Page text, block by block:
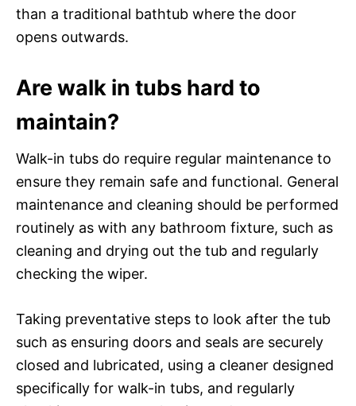
than a traditional bathtub where the door
opens outwards.
Are walk in tubs hard to
maintain?
Walk-in tubs do require regular maintenance to
ensure they remain safe and functional. General
maintenance and cleaning should be performed
routinely as with any bathroom fixture, such as
cleaning and drying out the tub and regularly
checking the wiper.
Taking preventative steps to look after the tub
such as ensuring doors and seals are securely
closed and lubricated, using a cleaner designed
specifically for walk-in tubs, and regularly